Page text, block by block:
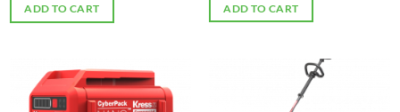
ADD TO CART ADD TO CART